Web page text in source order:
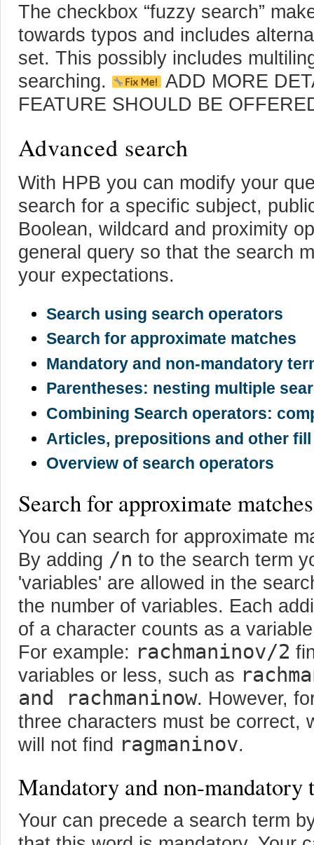
The checkbox “fuzzy search”
towards typos and includes
set. This possibly includes
searching.
ADD MORE
FEATURE SHOULD BE
Advanced search
With HPB you can modify your
search for a specific subject,
Boolean, wildcard and proximity
general query so that the search
your expectations.
Search using search operators
Search for approximate matches
Mandatory and non-mandatory
Parentheses: nesting multiple
Combining Search operators:
Articles, prepositions and other
Overview of search operators
Search for approximate matches
You can search for approximate
By adding /n to the search term
'variables' are allowed in the
the number of variables. Each
of a character counts as a
For example: rachmaninov/2
variables or less, such as
and rachmaninow. However,
three characters must be correct,
will not find ragmaninov.
Mandatory and non-mandatory
Your can precede a search term